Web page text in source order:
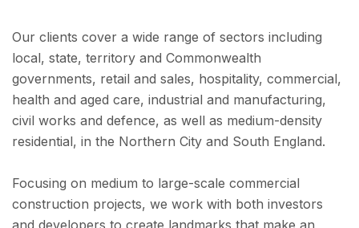
Our clients cover a wide range of sectors including
local, state, territory and Commonwealth
governments, retail and sales, hospitality, commercial,
health and aged care, industrial and manufacturing,
civil works and defence, as well as medium-density
residential, in the Northern City and South England.
Focusing on medium to large-scale commercial
construction projects, we work with both investors
and developers to create landmarks that make an